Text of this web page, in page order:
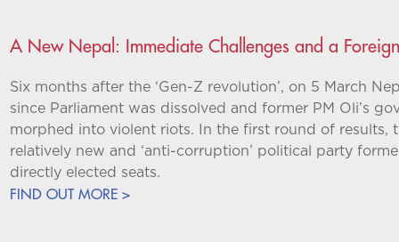
A New Nepal: Immediate Challenges and a
Six months after the ‘Gen-Z revolution’, on 5 March
since Parliament was dissolved and former PM Oli’s
morphed into violent riots. In the first round of results,
relatively new and ‘anti-corruption’ political party
directly elected seats.
FIND OUT MORE >